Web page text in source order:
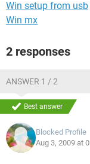
Win setup from usb
Win mx
2 responses
ANSWER 1 / 2
Best answer
Blocked Profile
Aug 3, 2009 at